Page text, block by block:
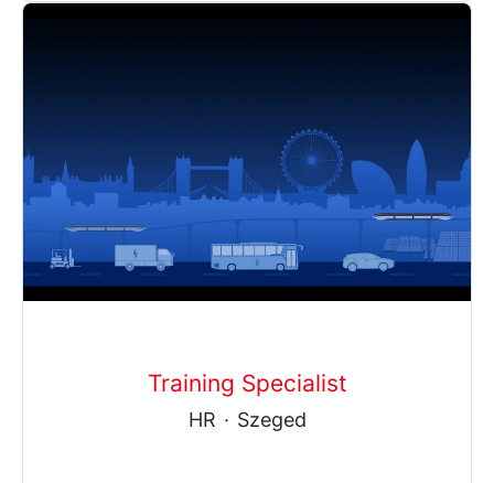
Training Specialist
HR · Szeged